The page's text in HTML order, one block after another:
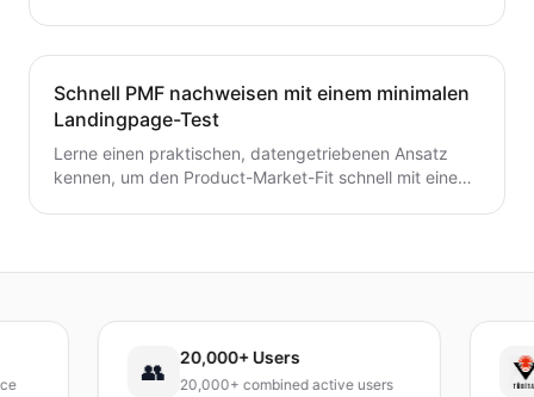
Schnell PMF nachweisen mit einem minimalen
Landingpage-Test
Lerne einen praktischen, datengetriebenen Ansatz
kennen, um den Product-Market-Fit schnell mit einem
interpretierst, ohne ein vollständiges Produkt zu
20,000+ Users
20,000+ combined active users